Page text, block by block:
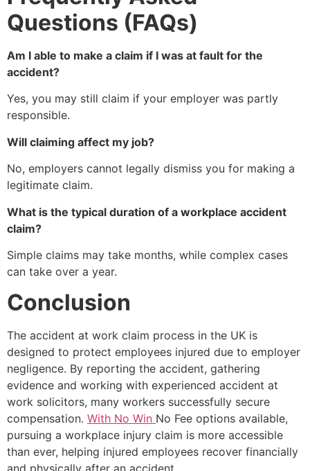
Questions (FAQs)
Am I able to make a claim if I was at fault for the
accident?
Yes, you may still claim if your employer was partly
responsible.
Will claiming affect my job?
No, employers cannot legally dismiss you for making a
legitimate claim.
What is the typical duration of a workplace accident
claim?
Simple claims may take months, while complex cases
can take over a year.
Conclusion
The accident at work claim process in the UK is
designed to protect employees injured due to employer
negligence. By reporting the accident, gathering
evidence and working with experienced accident at
work solicitors, many workers successfully secure
compensation. With No Win No Fee options available,
pursuing a workplace injury claim is more accessible
than ever, helping injured employees recover financially